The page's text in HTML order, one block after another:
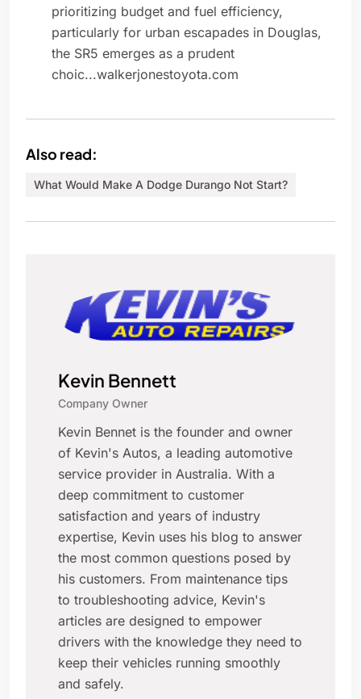
prioritizing budget and fuel efficiency,
particularly for urban escapades in Douglas,
the SR5 emerges as a prudent
choic...walkerjonestoyota.com
Also read:
What Would Make A Dodge Durango Not Start?
Kevin Bennett
Company Owner
Kevin Bennet is the founder and owner
of Kevin's Autos, a leading automotive
service provider in Australia. With a
deep commitment to customer
satisfaction and years of industry
expertise, Kevin uses his blog to answer
the most common questions posed by
his customers. From maintenance tips
to troubleshooting advice, Kevin's
articles are designed to empower
drivers with the knowledge they need to
keep their vehicles running smoothly
and safely.